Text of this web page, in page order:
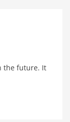
the future. It